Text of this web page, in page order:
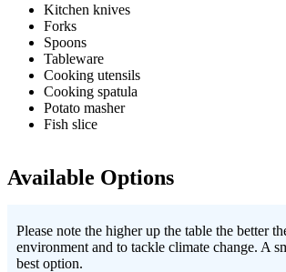
Kitchen knives
Forks
Spoons
Tableware
Cooking utensils
Cooking spatula
Potato masher
Fish slice
Available Options
Please note the higher up the table the better
environment and to tackle climate change. A
best option.